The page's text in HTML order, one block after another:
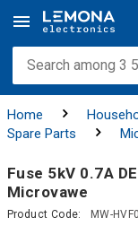
Home
Spare Parts
Fuse 5kV 0.7A
Microvawe
Product Code: MW-